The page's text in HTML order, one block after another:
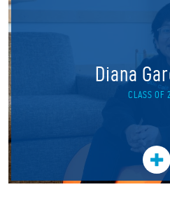
Diana
CLASS OF